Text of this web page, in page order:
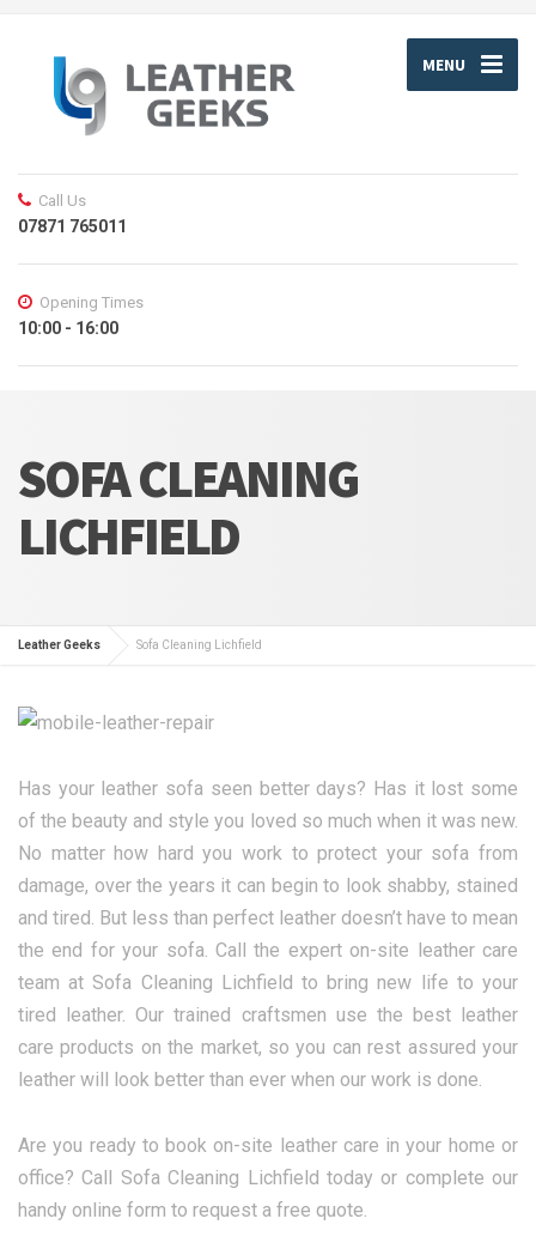
MENU
Call Us
07871 765011
Opening Times
10:00 - 16:00
SOFA CLEANING
LICHFIELD
Leather Geeks Sofa Cleaning Lichfield
Has your leather sofa seen better days? Has it lost some
of the beauty and style you loved so much when it was new.
No matter how hard you work to protect your sofa from
damage, over the years it can begin to look shabby, stained
and tired. But less than perfect leather doesn’t have to mean
the end for your sofa. Call the expert on-site leather care
team at Sofa Cleaning Lichfield to bring new life to your
tired leather. Our trained craftsmen use the best leather
care products on the market, so you can rest assured your
leather will look better than ever when our work is done.
Are you ready to book on-site leather care in your home or
office? Call Sofa Cleaning Lichfield today or complete our
handy online form to request a free quote.